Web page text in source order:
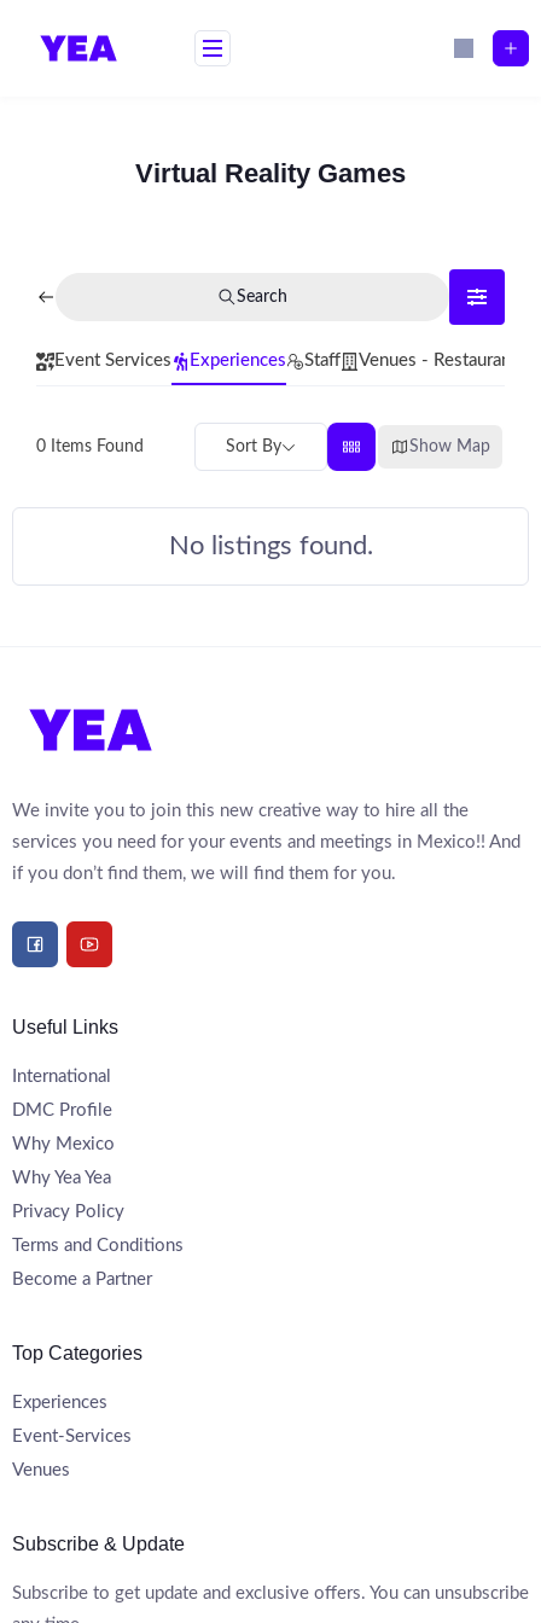
Virtual Reality Games
Search
Event Services Experiences Staff Venues - Restaurants
0 Items Found Sort By Show Map
No listings found.
We invite you to join this new creative way to hire all the
services you need for your events and meetings in Mexico!! And
if you don’t find them, we will find them for you.
Useful Links
International
DMC Profile
Why Mexico
Why Yea Yea
Privacy Policy
Terms and Conditions
Become a Partner
Top Categories
Experiences
Event-Services
Venues
Subscribe & Update
Subscribe to get update and exclusive offers. You can unsubscribe